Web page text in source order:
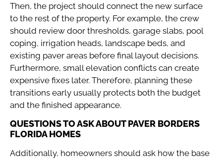
Then, the project should connect the new surface
to the rest of the property. For example, the crew
should review door thresholds, garage slabs, pool
coping, irrigation heads, landscape beds, and
existing paver areas before final layout decisions.
Furthermore, small elevation conflicts can create
expensive fixes later. Therefore, planning these
transitions early usually protects both the budget
and the finished appearance.
QUESTIONS TO ASK ABOUT PAVER BORDERS
FLORIDA HOMES
Additionally, homeowners should ask how the base